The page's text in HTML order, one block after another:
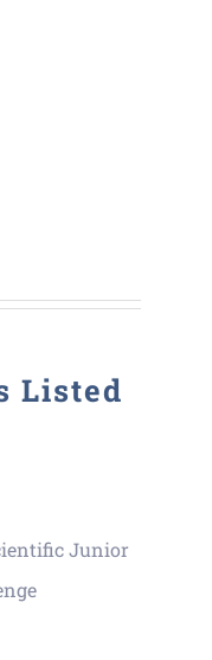
Listed
Junior